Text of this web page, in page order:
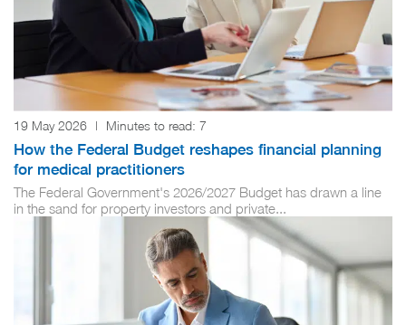
19 May 2026 | Minutes to read: 7
How the Federal Budget reshapes financial planning
for medical practitioners
The Federal Government's 2026/2027 Budget has drawn a line
in the sand for property investors and private...